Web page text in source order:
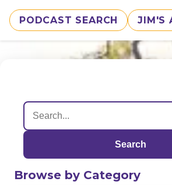
PODCAST SEARCH JIM'S
Search
Browse by Category